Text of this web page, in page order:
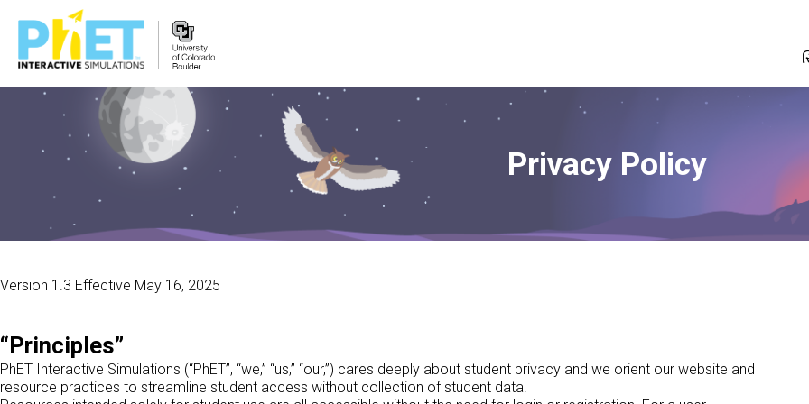
વેબસાઇટ
શોધો
Privacy Policy
Version 1.3 Effective May 16, 2025
“Principles”
PhET Interactive Simulations (“PhET”, “we,” “us,” “our,”) cares deeply about student privacy and we orient our website and
resource practices to streamline student access without collection of student data.